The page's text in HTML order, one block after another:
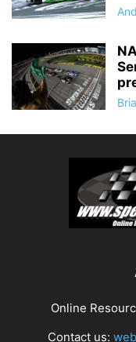
Online
Contact us: